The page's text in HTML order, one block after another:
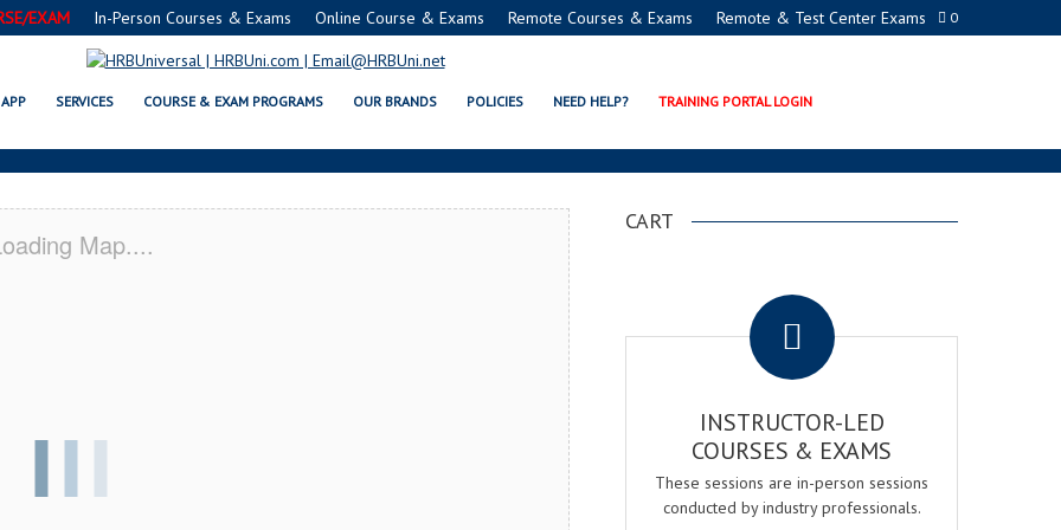
0
EXAM In-Person Courses & Exams Online Course & Exams Remote Courses & Exams Remote & Test Center Exams
APP SERVICES COURSE & EXAM PROGRAMS OUR BRANDS POLICIES NEED HELP? TRAINING PORTAL LOGIN
FOOD PROTECTION MANAGER EXAM & COURSE
Map....
CART
INSTRUCTOR-LED
COURSES & EXAMS
These sessions are in-person sessions
conducted by industry professionals.